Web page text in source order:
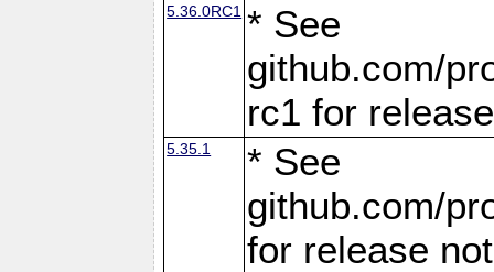
5.36.0RC1 * See
github.com/
rc1 for
5.35.1
* See
github.com/
for release